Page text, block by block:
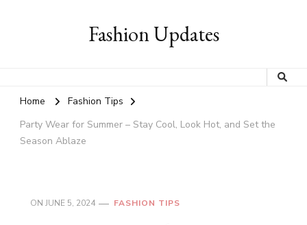
Fashion Updates
Home
Fashion Tips
Party Wear for Summer – Stay Cool, Look Hot, and Set the
Season Ablaze
ON JUNE 5, 2024 FASHION TIPS